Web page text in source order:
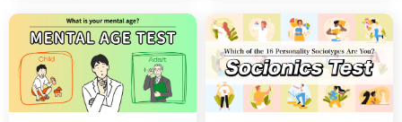
personality.
animal chronotypes are you?